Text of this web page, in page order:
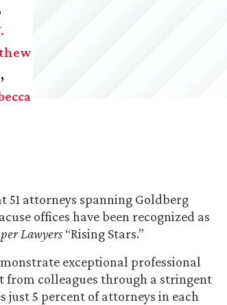
51 attorneys spanning Goldberg
offices have been recognized as
Lawyers “Rising Stars.”
exceptional professional
from colleagues through a stringent
just 5 percent of attorneys in each